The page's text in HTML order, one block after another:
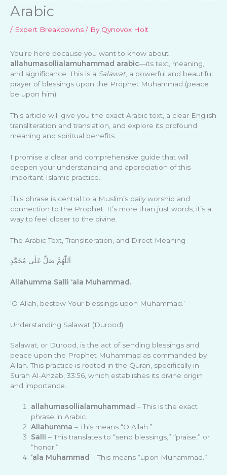
Arabic
/ Expert Breakdowns / By Qynovox Holt
You’re here because you want to know about
allahumasollialamuhammad arabic—its text, meaning,
and significance. This is a Salawat, a powerful and beautiful
prayer of blessings upon the Prophet Muhammad (peace
be upon him).
This article will give you the exact Arabic text, a clear English
transliteration and translation, and explore its profound
meaning and spiritual benefits.
I promise a clear and comprehensive guide that will
deepen your understanding and appreciation of this
important Islamic practice.
This phrase is central to a Muslim’s daily worship and
connection to the Prophet. It’s more than just words; it’s a
way to feel closer to the divine.
The Arabic Text, Transliteration, and Direct Meaning
Allahumma Salli ‘ala Muhammad.
‘O Allah, bestow Your blessings upon Muhammad.’
Understanding Salawat (Durood)
Salawat, or Durood, is the act of sending blessings and
peace upon the Prophet Muhammad as commanded by
Allah. This practice is rooted in the Quran, specifically in
Surah Al-Ahzab, 33:56, which establishes its divine origin
and importance.
allahumasollialamuhammad – This is the exact
phrase in Arabic.
Allahumma – This means “O Allah.”
Salli – This translates to “send blessings,” “praise,” or
“honor.”
‘ala Muhammad – This means “upon Muhammad.”